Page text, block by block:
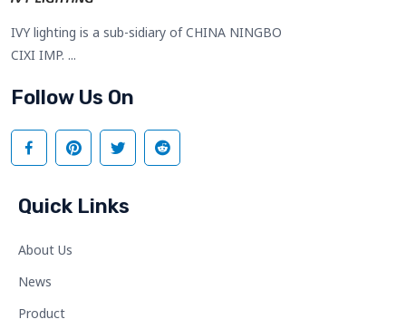
IVY lighting is a sub-sidiary of CHINA NINGBO
CIXI IMP. ...
Follow Us On
Quick Links
About Us
News
Product